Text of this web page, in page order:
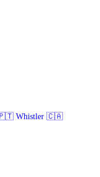
Whistler 🇨🇦